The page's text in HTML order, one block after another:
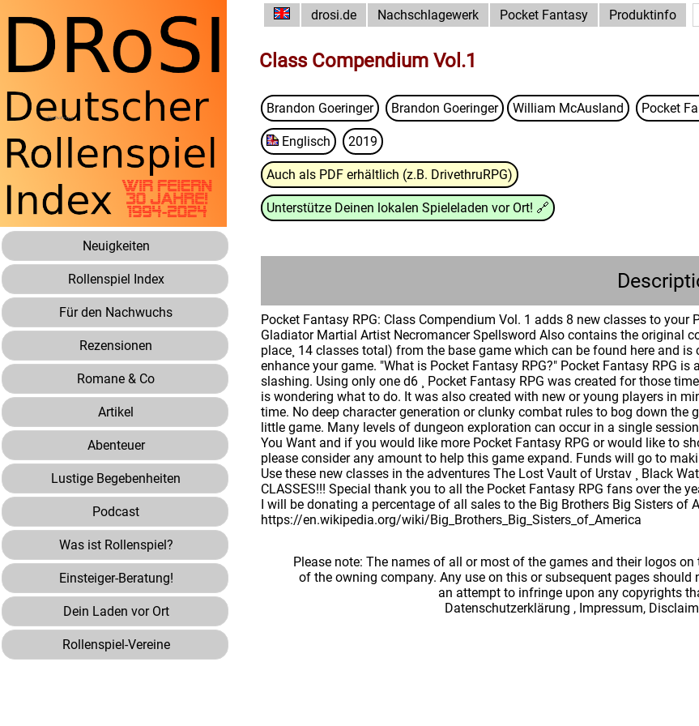
Neuigkeiten
Rollenspiel Index
Für den Nachwuchs
Rezensionen
Romane & Co
Artikel
Abenteuer
Lustige Begebenheiten
Podcast
Was ist Rollenspiel?
Einsteiger-Beratung!
Dein Laden vor Ort
Rollenspiel-Vereine
drosi.de Nachschlagewerk Pocket Fantasy Produktinfo
Class Compendium Vol.1
Brandon Goeringer Brandon Goeringer William McAusland Pocket
Englisch 2019
Auch als PDF erhältlich (z.B. DrivethruRPG)
Unterstütze Deinen lokalen Spieleladen vor Ort! 🔗
Pocket Fantasy RPG: Class Compendium Vol. 1 adds 8 new classes to
Gladiator Martial Artist Necromancer Spellsword Also contains the original
place¸ 14 classes total) from the base game which can be found here and
enhance your game. "What is Pocket Fantasy RPG?" Pocket Fantasy RPG
slashing. Using only one d6 ¸ Pocket Fantasy RPG was created for those
is wondering what to do. It was also created with new or young players in
time. No deep character generation or clunky combat rules to bog down
little game. Many levels of dungeon exploration can occur in a single
You Want and if you would like more Pocket Fantasy RPG or would like to
please consider any amount to help this game expand. Funds will go to
Use these new classes in the adventures The Lost Vault of Urstav ¸ Black
CLASSES!!! Special thank you to all the Pocket Fantasy RPG fans over the
I will be donating a percentage of all sales to the Big Brothers Big Sisters of
https://en.wikipedia.org/wiki/Big_Brothers_Big_Sisters_of_America
Please note: The names of all or most of the games and their logos
of the owning company. Any use on this or subsequent pages
an attempt to infringe upon any copyrights
Datenschutzerklärung , Impressum,